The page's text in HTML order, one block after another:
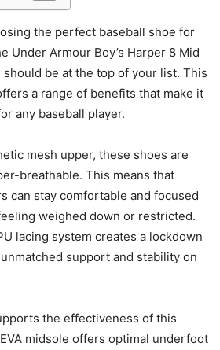
the perfect baseball shoe for
Under Armour Boy’s Harper 8 Mid
should be at the top of your list. This
a range of benefits that make it
any baseball player.
mesh upper, these shoes are
breathable. This means that
can stay comfortable and focused
weighed down or restricted.
lacing system creates a lockdown
support and stability on
the effectiveness of this
midsole offers optimal underfoot